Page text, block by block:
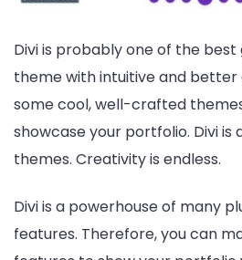
Divi is probably one of the best
theme with intuitive and better
some cool, well-crafted
showcase your portfolio. Divi is
themes. Creativity is endless.
Divi is a powerhouse of many
features. Therefore, you can